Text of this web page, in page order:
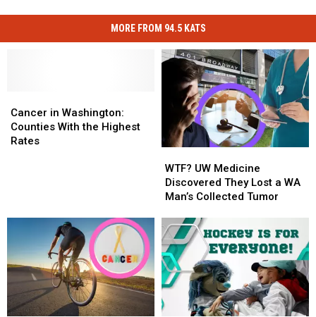
MORE FROM 94.5 KATS
in
Washington:
Counties
Cancer in Washington:
Counties With the Highest
Rates
in
Washington:
Counties
UW
Medicine
Discovered
Lost
a
WA
Man’s
Collected
Tumor
WTF? UW Medicine
Discovered They Lost a WA
Man’s Collected Tumor
UW
Medicine
Discovered
Lost
a
WA
Man’s
Collected
Tumor